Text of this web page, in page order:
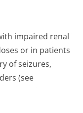
impaired renal
or in patients
of seizures,
(see